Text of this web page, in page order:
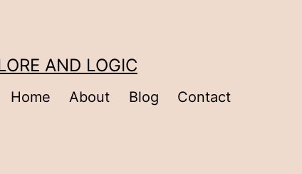
AND LOGIC
Home About Blog Contact